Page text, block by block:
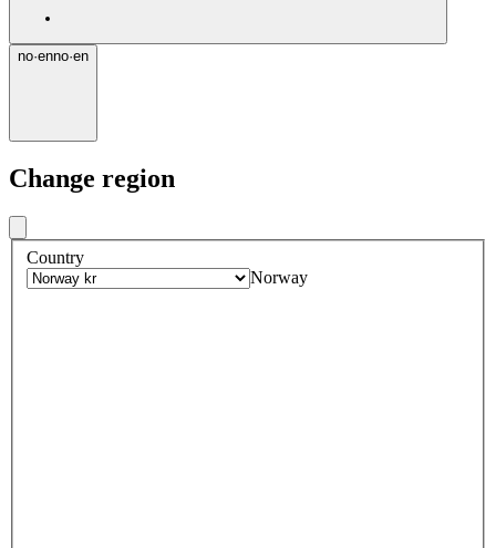
no·enno·en
Change region
Country
Norway